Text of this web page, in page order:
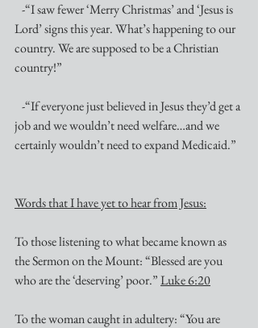
Lord’ signs this year. What’s happening to our
country. We are supposed to be a Christian
country!”
job and we wouldn’t need welfare…and we
certainly wouldn’t need to expand Medicaid.”
Words that I have yet to hear from Jesus:
To those listening to what became known as
the Sermon on the Mount: “Blessed are you
who are the ‘deserving’ poor.” Luke 6:20
To the woman caught in adultery: “You are